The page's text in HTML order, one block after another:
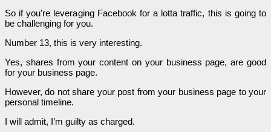
So if you’re leveraging Facebook for a lotta traffic, this is going to
be challenging for you.
Number 13, this is very interesting.
Yes, shares from your content on your business page, are good
for your business page.
However, do not share your post from your business page to your
personal timeline.
I will admit, I’m guilty as charged.